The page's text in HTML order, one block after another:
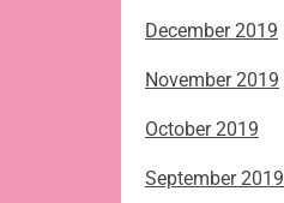
December 2019
November 2019
October 2019
September 2019